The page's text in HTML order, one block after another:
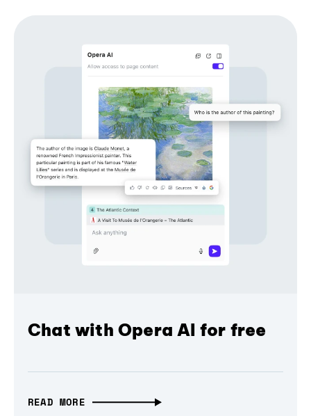
Chat with Opera AI for free
READ MORE